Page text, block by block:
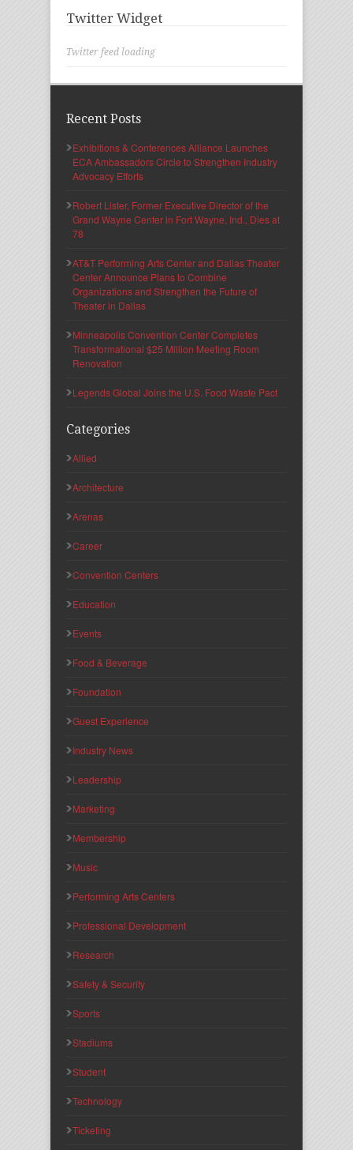
Twitter Widget
Twitter feed loading
Recent Posts
Exhibitions & Conferences Alliance Launches
ECA Ambassadors Circle to Strengthen Industry
Advocacy Efforts
Robert Lister, Former Executive Director of the
Grand Wayne Center in Fort Wayne, Ind., Dies at
78
AT&T Performing Arts Center and Dallas Theater
Center Announce Plans to Combine
Organizations and Strengthen the Future of
Theater in Dallas
Minneapolis Convention Center Completes
Transformational $25 Million Meeting Room
Renovation
Legends Global Joins the U.S. Food Waste Pact
Categories
Allied
Architecture
Arenas
Career
Convention Centers
Education
Events
Food & Beverage
Foundation
Guest Experience
Industry News
Leadership
Marketing
Membership
Music
Performing Arts Centers
Professional Development
Research
Safety & Security
Sports
Stadiums
Student
Technology
Ticketing